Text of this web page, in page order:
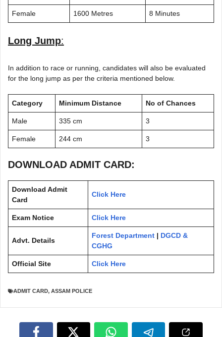
Female 1600 Metres 8 Minutes
Long Jump:
In addition to race or running, candidates will also be evaluated
for the long jump as per the criteria mentioned below.
Category Minimum Distance No of Chances
Male 335 cm 3
Female 244 cm 3
DOWNLOAD ADMIT CARD:
Download Admit
Card
Click Here
Exam Notice Click Here
Advt. Details
Forest Department | DGCD &
CGHG
Official Site Click Here
ADMIT CARD, ASSAM POLICE